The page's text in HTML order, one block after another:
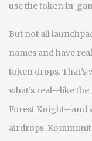
use the token in-
But not all
names and have
token drops.
what’s real—like
Forest Knight—and
airdrops.